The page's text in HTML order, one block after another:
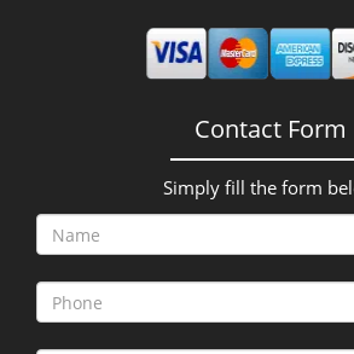
Contact Form
Simply fill the form